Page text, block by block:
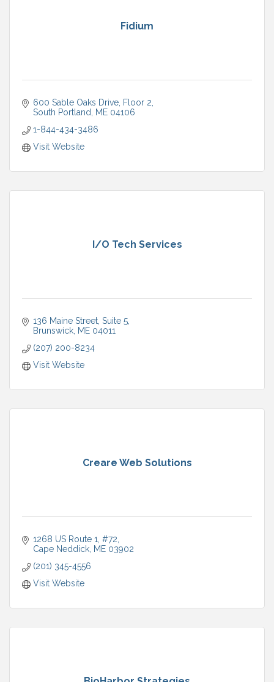
Fidium
600 Sable Oaks Drive Floor 2
South Portland ME 04106
1-844-434-3486
Visit Website
I/O Tech Services
136 Maine Street Suite 5
Brunswick ME 04011
(207) 200-8234
Visit Website
Creare Web Solutions
1268 US Route 1 #72
Cape Neddick ME 03902
(201) 345-4556
Visit Website